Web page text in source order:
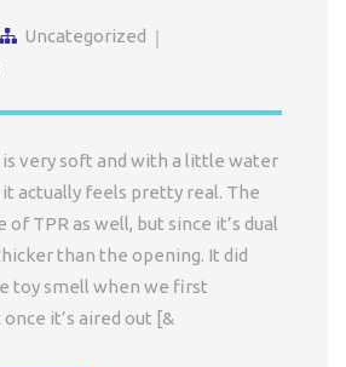
Uncategorized
very soft and with a little water
it actually feels pretty real. The
of TPR as well, but since it’s dual
than the opening. It did
toy smell when we first
it’s aired out [&